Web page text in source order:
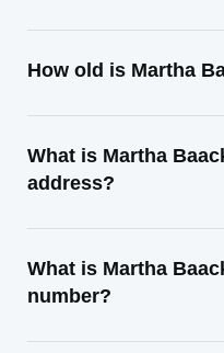
How old is Martha
What is Martha
address?
What is Martha
number?